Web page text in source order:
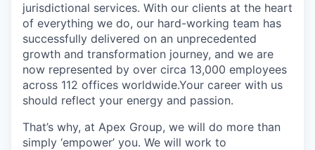
jurisdictional services. With our clients at the heart
of everything we do, our hard-working team has
successfully delivered on an unprecedented
growth and transformation journey, and we are
now represented by over circa 13,000 employees
across 112 offices worldwide.Your career with us
should reflect your energy and passion.
That’s why, at Apex Group, we will do more than
simply ‘empower’ you. We will work to